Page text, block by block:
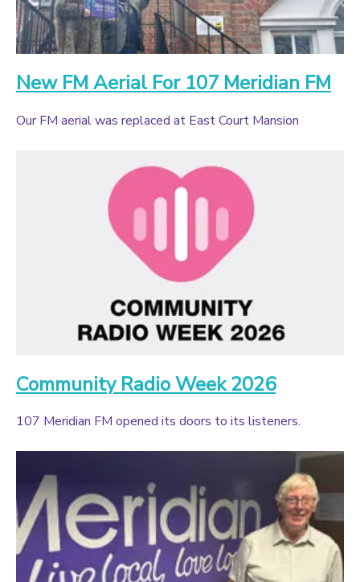
New FM Aerial For 107 Meridian FM
Our FM aerial was replaced at East Court Mansion
Community Radio Week 2026
107 Meridian FM opened its doors to its listeners.